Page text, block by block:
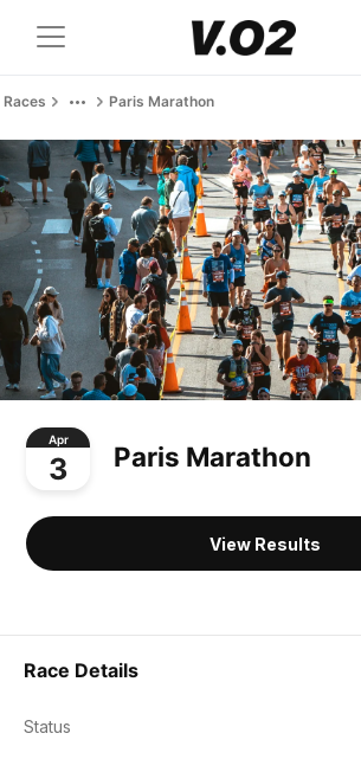
Races Paris Marathon
Apr
3 Paris Marathon
View Results
Race Details
Status